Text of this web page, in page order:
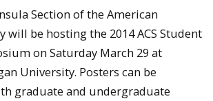
Section of the American
will be hosting the 2014 ACS Student
on Saturday March 29 at
University. Posters can be
graduate and undergraduate